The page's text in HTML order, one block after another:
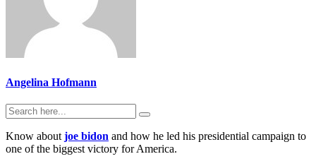
Angelina Hofmann
Know about joe bidon and how he led his presidential campaign to
one of the biggest victory for America.